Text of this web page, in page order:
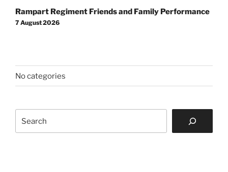
Rampart Regiment Friends and Family Performance
7 August 2026
No categories